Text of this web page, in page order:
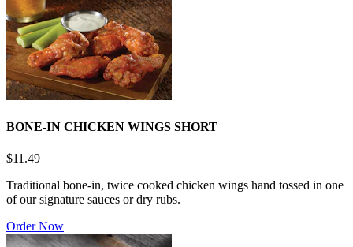
BONE-IN CHICKEN WINGS SHORT
$11.49
Traditional bone-in, twice cooked chicken wings hand tossed in one
of our signature sauces or dry rubs.
Order Now